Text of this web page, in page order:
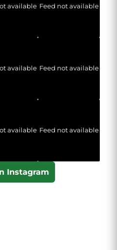
available Feed not available
available Feed not available
available Feed not available
Instagram